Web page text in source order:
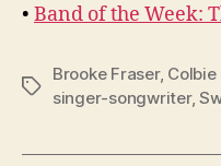
• Band of the Week:
Tags
Brooke Fraser,
singer-songwriter,